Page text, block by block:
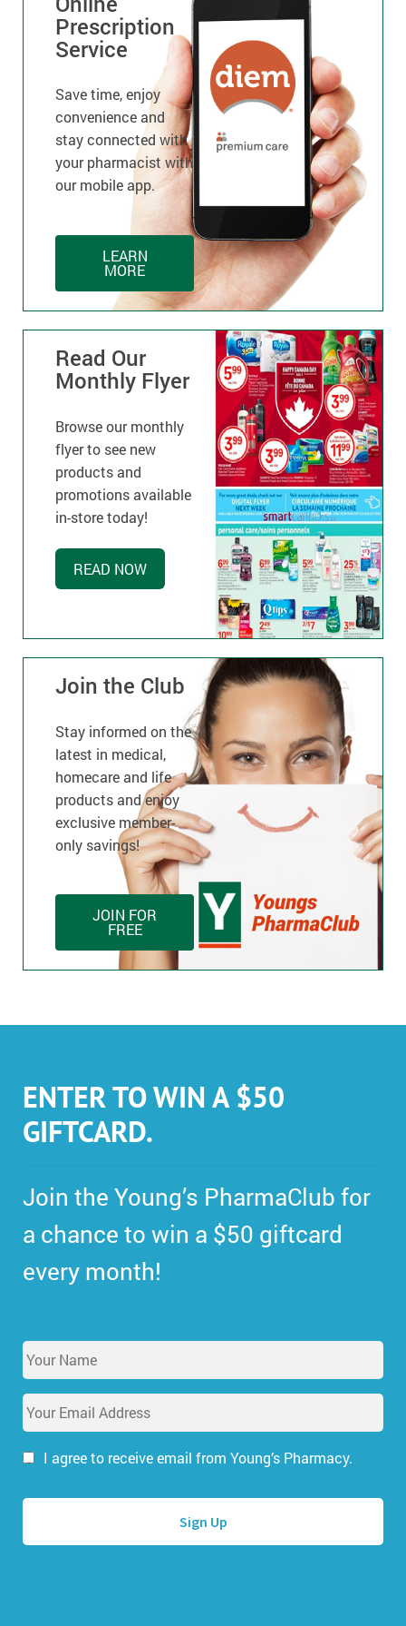
Prescription
Service
Save time, enjoy
convenience and
stay connected with
your pharmacist with
our mobile app.
LEARN
MORE
Read Our
Monthly Flyer
Browse our monthly
flyer to see new
products and
promotions available
in-store today!
READ NOW
Join the Club
Stay informed on the
latest in medical,
homecare and life
products and enjoy
exclusive member-
only savings!
JOIN FOR
FREE
ENTER TO WIN A $50
GIFTCARD.
Join the Young’s PharmaClub for
a chance to win a $50 giftcard
every month!
Y
o
r
N
m
*
E
m
i
A
r
I agree to receive email from Young’s Pharmacy.